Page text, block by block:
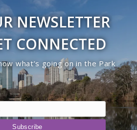
NEWSLETTER
CONNECTED
what’s going on in the Park